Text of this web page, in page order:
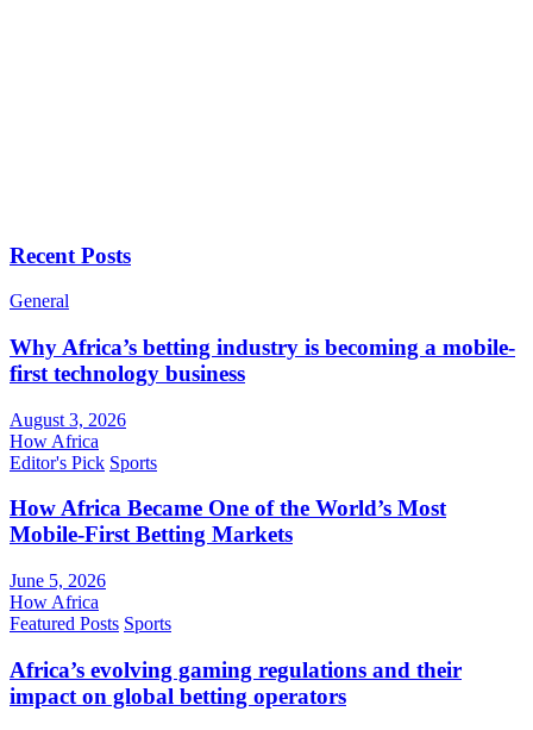
Recent Posts
General
Why Africa’s betting industry is becoming a mobile-
first technology business
August 3, 2026
How Africa
Editor's Pick Sports
How Africa Became One of the World’s Most
Mobile-First Betting Markets
June 5, 2026
How Africa
Featured Posts Sports
Africa’s evolving gaming regulations and their
impact on global betting operators